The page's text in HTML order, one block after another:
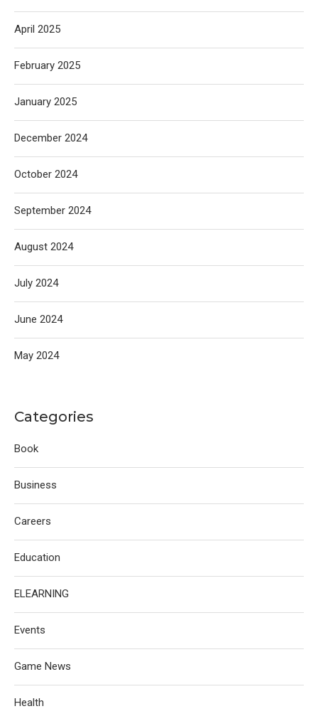
April 2025
February 2025
January 2025
December 2024
October 2024
September 2024
August 2024
July 2024
June 2024
May 2024
Categories
Book
Business
Careers
Education
ELEARNING
Events
Game News
Health